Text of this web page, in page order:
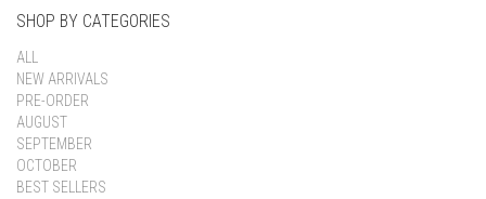
SHOP BY CATEGORIES
ALL
NEW ARRIVALS
PRE-ORDER
AUGUST
SEPTEMBER
OCTOBER
BEST SELLERS